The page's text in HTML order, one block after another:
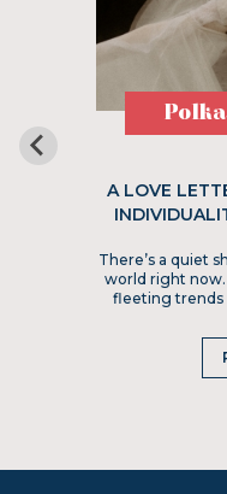
A LOVE
There’s a quiet
world right now.
fleeting trends